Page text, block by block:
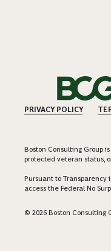
PRIVACY POLICY
Boston Consulting Group
protected veteran status,
Pursuant to Transparency
access the Federal No
© 2026 Boston Consulting